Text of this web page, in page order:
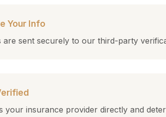
Your Info
are sent securely to our third-party
your insurance provider directly and